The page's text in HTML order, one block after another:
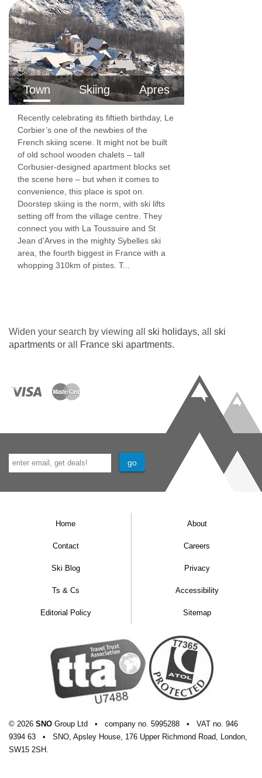
Town Skiing Apres
Recently celebrating its fiftieth birthday, Le
Corbier’s one of the newbies of the
French skiing scene. It might not be built
of old school wooden chalets – tall
Corbusier-designed apartment blocks set
the scene here – but when it comes to
convenience, this place is spot on.
Doorstep skiing is the norm, with ski lifts
setting off from the village centre. They
connect you with La Toussuire and St
Jean d’Arves in the mighty Sybelles ski
area, the fourth biggest in France with a
whopping 310km of pistes. T...
Widen your search by viewing all ski holidays, all ski
apartments or all France ski apartments.
Home About
Contact Careers
Ski Blog Privacy
Ts & Cs Accessibility
Editorial Policy Sitemap
© 2026 SNO Group Ltd • company no. 5995288 • VAT no. 946
9394 63
•
SNO, Apsley House, 176 Upper Richmond Road, London,
SW15 2SH.